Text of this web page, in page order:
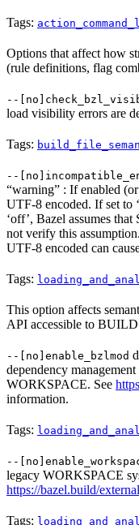
Tags:
Options that affect how
(rule definitions, flag
--
load visibility errors are
Tags:
--
“warning” : If enabled
UTF-8 encoded. If set to
‘off’, Bazel assumes
not verify this
UTF-8 encoded can
Tags:
This option affects
API accessible to
--[no]enable_bzlmod
dependency
WORKSPACE. See
information.
Tags:
--
legacy WORKSPACE
https://bazel.build/
Tags: